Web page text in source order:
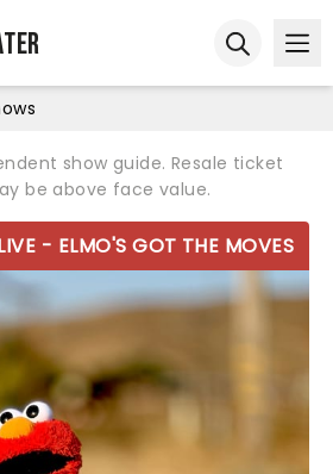
show guide. Resale ticket
be above face value.
- ELMO'S GOT THE MOVES